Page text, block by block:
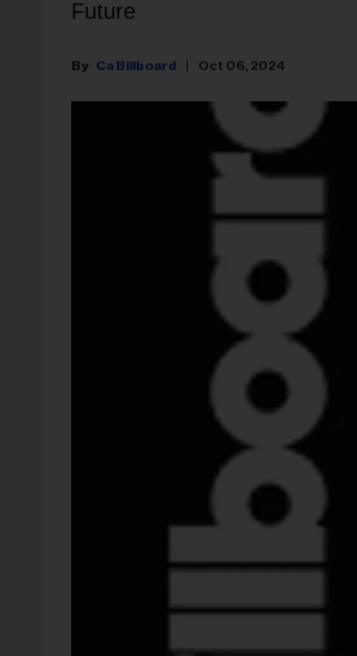
Future
Ca Billboard Oct 06, 2024